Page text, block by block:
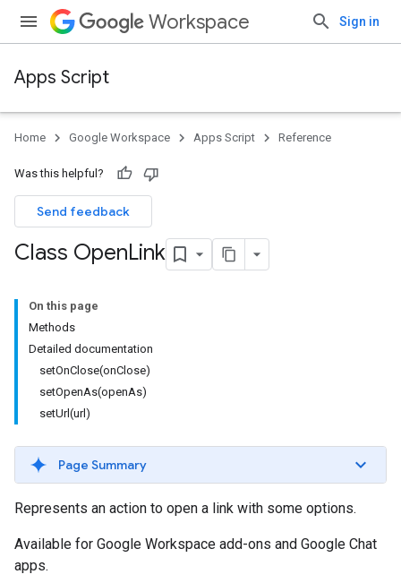
Workspace Sign in
Apps Script
Home Google Workspace Apps Script Reference
Was this helpful?
Send feedback
Class OpenLink
On this page
Methods
Detailed documentation
setOnClose(onClose)
setOpenAs(openAs)
setUrl(url)
Page Summary
Represents an action to open a link with some options.
Available for Google Workspace add-ons and Google Chat
apps.